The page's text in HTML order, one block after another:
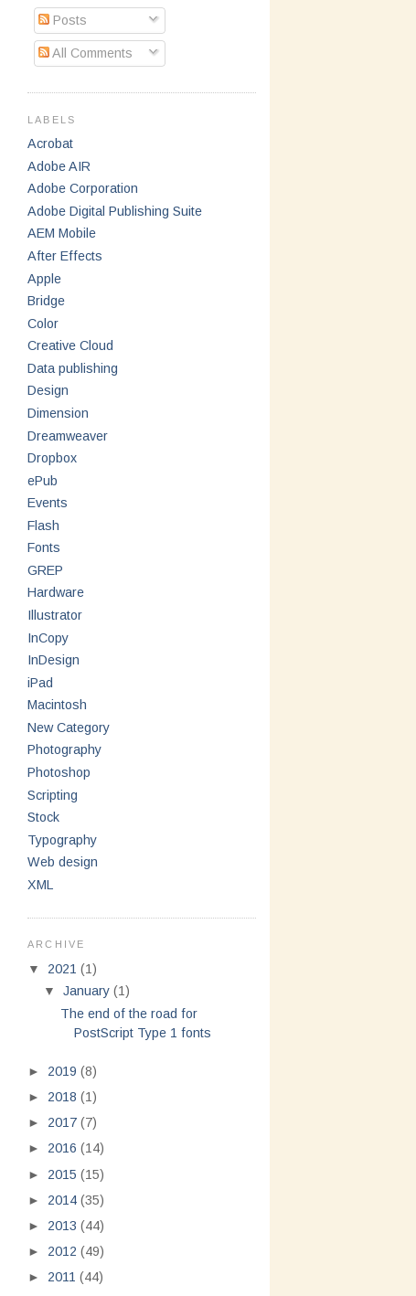
Posts
All Comments
LABELS
Acrobat
Adobe AIR
Adobe Corporation
Adobe Digital Publishing Suite
AEM Mobile
After Effects
Apple
Bridge
Color
Creative Cloud
Data publishing
Design
Dimension
Dreamweaver
Dropbox
ePub
Events
Flash
Fonts
GREP
Hardware
Illustrator
InCopy
InDesign
iPad
Macintosh
New Category
Photography
Photoshop
Scripting
Stock
Typography
Web design
XML
ARCHIVE
▼ 2021 (1)
▼January(1)
The end of the road for
PostScript Type 1 fonts
► 2019 (8)
► 2018 (1)
► 2017 (7)
► 2016 (14)
► 2015 (15)
► 2014 (35)
► 2013 (44)
► 2012 (49)
► 2011 (44)